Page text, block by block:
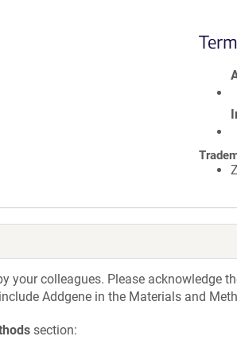
your colleagues. Please acknowledge
Addgene in the Materials and
section: